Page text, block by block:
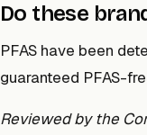
Do these
PFAS have been
guaranteed PFAS-
Reviewed by the